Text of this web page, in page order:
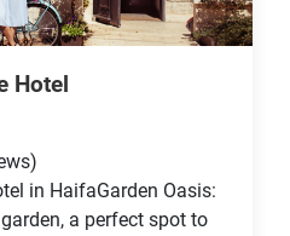
Hotel
in HaifaGarden Oasis:
a perfect spot to